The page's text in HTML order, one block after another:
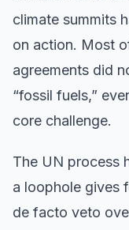
climate summits
on action. Most
agreements did
“fossil fuels,”
core challenge.
The UN process
a loophole gives
de facto veto